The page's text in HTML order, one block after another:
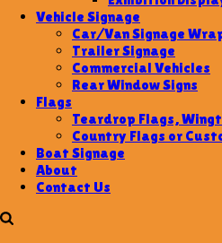
Vehicle Signage
Car/Van Signage
Trailer Signage
Commercial Vehicles
Rear Window Signs
Flags
Teardrop Flags,
Country Flags or
Boat Signage
About
Contact Us